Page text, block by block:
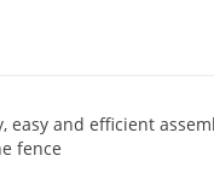
easy and efficient
fence